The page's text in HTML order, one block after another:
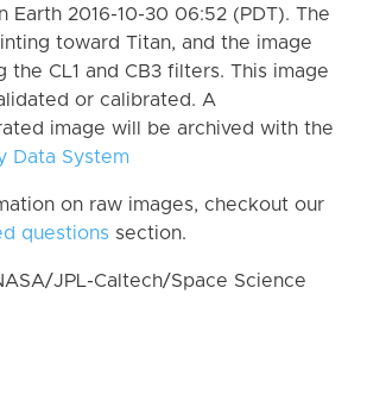
Earth 2016-10-30 06:52 (PDT). The
toward Titan, and the image
the CL1 and CB3 filters. This image
or calibrated. A
image will be archived with the
Data System
on raw images, checkout our
questions section.
JPL-Caltech/Space Science